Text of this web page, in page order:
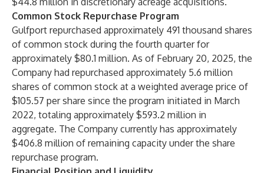
Common Stock Repurchase Program
Gulfport repurchased approximately 491 thousand shares
of common stock during the fourth quarter for
approximately $80.1 million. As of February 20, 2025, the
Company had repurchased approximately 5.6 million
shares of common stock at a weighted average price of
$105.57 per share since the program initiated in March
2022, totaling approximately $593.2 million in
aggregate. The Company currently has approximately
$406.8 million of remaining capacity under the share
repurchase program.